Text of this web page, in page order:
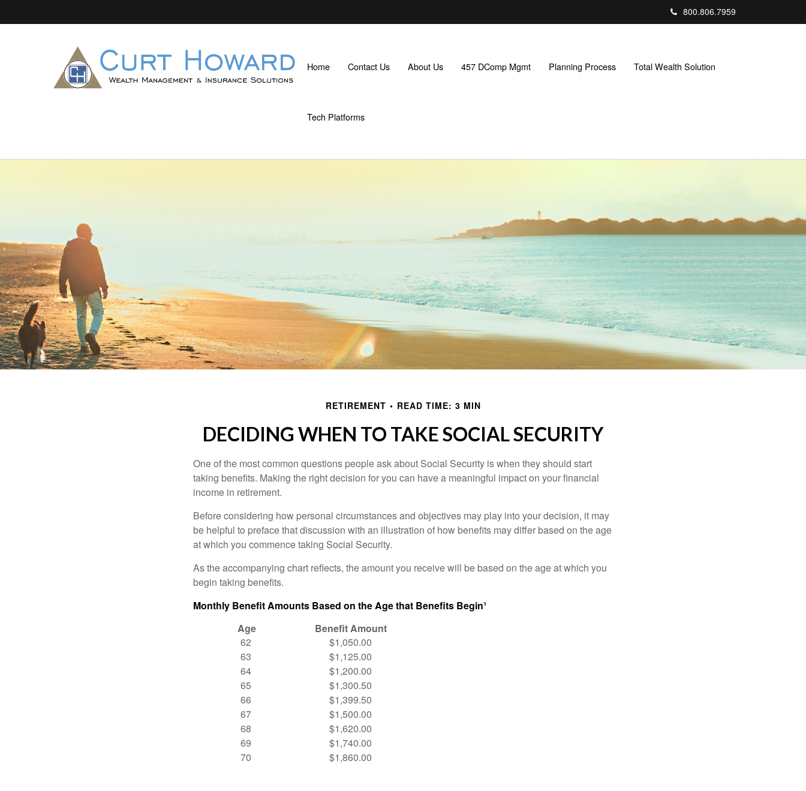
800.806.7959
Home Contact Us About Us 457 DComp Mgmt Planning Process Total Wealth Solution
Tech Platforms
RETIREMENT READ TIME: 3 MIN
DECIDING WHEN TO TAKE SOCIAL SECURITY
One of the most common questions people ask about Social Security is when they should start
taking benefits. Making the right decision for you can have a meaningful impact on your financial
income in retirement.
Before considering how personal circumstances and objectives may play into your decision, it may
be helpful to preface that discussion with an illustration of how benefits may differ based on the age
at which you commence taking Social Security.
As the accompanying chart reflects, the amount you receive will be based on the age at which you
begin taking benefits.
Monthly Benefit Amounts Based on the Age that Benefits Begin¹
Age
Benefit Amount
62
63
64
65
66
67
68
69
70
$1,050.00
$1,125.00
$1,200.00
$1,300.50
$1,399.50
$1,500.00
$1,620.00
$1,740.00
$1,860.00